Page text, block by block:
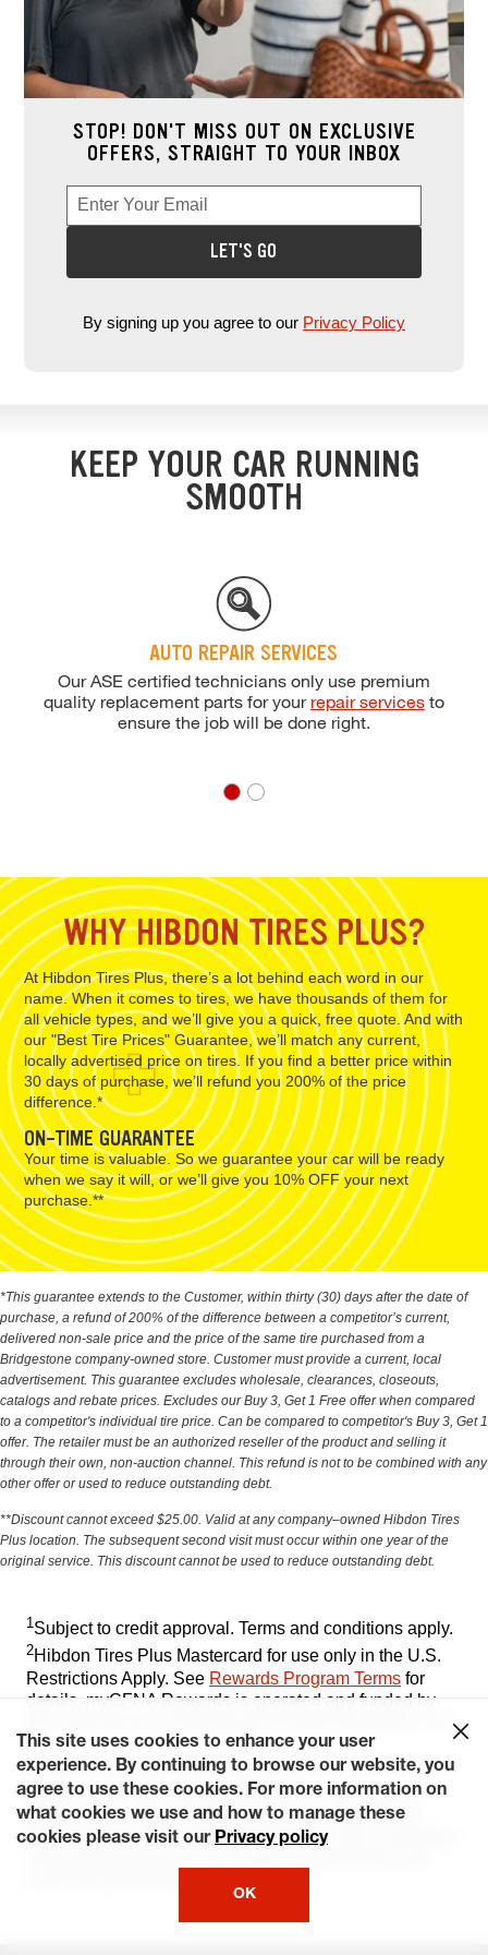
STOP! DON'T MISS OUT ON EXCLUSIVE
OFFERS, STRAIGHT TO YOUR INBOX
Enter Your Email
Enter your email address to sign up for offers. This field is
LET'S GO
By signing up you agree to our Privacy Policy
KEEP YOUR CAR RUNNING
SMOOTH
AUTO REPAIR SERVICES
Our ASE certified technicians only use premium
quality replacement parts for your repair servicesto
ensure the job will be done right.
WHY HIBDON TIRES PLUS?
At Hibdon Tires Plus, there’s a lot behind each word in our
name. When it comes to tires, we have thousands of them for
all vehicle types, and we’ll give you a quick, free quote. And with
our "Best Tire Prices" Guarantee, we’ll match any current,
locally advertised price on tires. If you find a better price within
30 days of purchase, we’ll refund you 200% of the price
difference.*
ON-TIME GUARANTEE
Your time is valuable. So we guarantee your car will be ready
when we say it will, or we’ll give you 10% OFF your next
purchase.**
*This guarantee extends to the Customer, within thirty (30) days after the date of
purchase, a refund of 200% of the difference between a competitor’s current,
delivered non-sale price and the price of the same tire purchased from a
Bridgestone company-owned store. Customer must provide a current, local
advertisement. This guarantee excludes wholesale, clearances, closeouts,
catalogs and rebate prices. Excludes our Buy 3, Get 1 Free offer when compared
to a competitor's individual tire price. Can be compared to competitor's Buy 3, Get 1
offer. The retailer must be an authorized reseller of the product and selling it
through their own, non-auction channel. This refund is not to be combined with any
other offer or used to reduce outstanding debt.
**Discount cannot exceed $25.00. Valid at any company–owned Hibdon Tires
Plus location. The subsequent second visit must occur within one year of the
original service. This discount cannot be used to reduce outstanding debt.
1 Subject to credit approval. Terms and conditions apply.​
2Hibdon Tires Plus Mastercard for use only in the U.S.
Restrictions Apply. See Rewards Program Terms for
details. myCFNA Rewards is operated and funded by
the credit division of Bridgestone Retail Operations, LLC​
This card is issued by CFNA pursuant to a license by
MastercardⓇInternational. Mastercard, the circles
design, and Tap & Go are trademarks of Mastercard
International. The Contactless Indicator mark, consisting
This site uses cookies to enhance your user
experience. By continuing to browse our website, you
agree to use these cookies. For more information on
what cookies we use and how to manage these
cookies please visit our Privacy policy
OK